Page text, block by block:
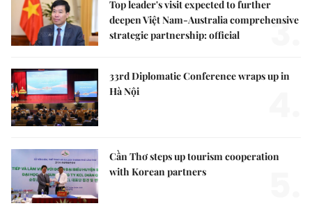
Top leader's visit expected to further
deepen Việt Nam-Australia comprehensive
strategic partnership: official
3.
33rd Diplomatic Conference wraps up in
Hà Nội
Cần Thơ steps up tourism cooperation
with Korean partners